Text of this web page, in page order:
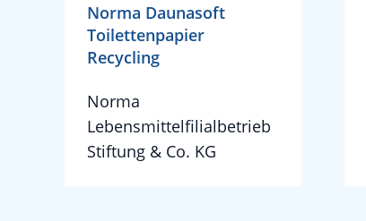
Norma Daunasoft
Toilettenpapier
Recycling
Norma
Lebensmittelfilialbetrieb
Stiftung & Co. KG